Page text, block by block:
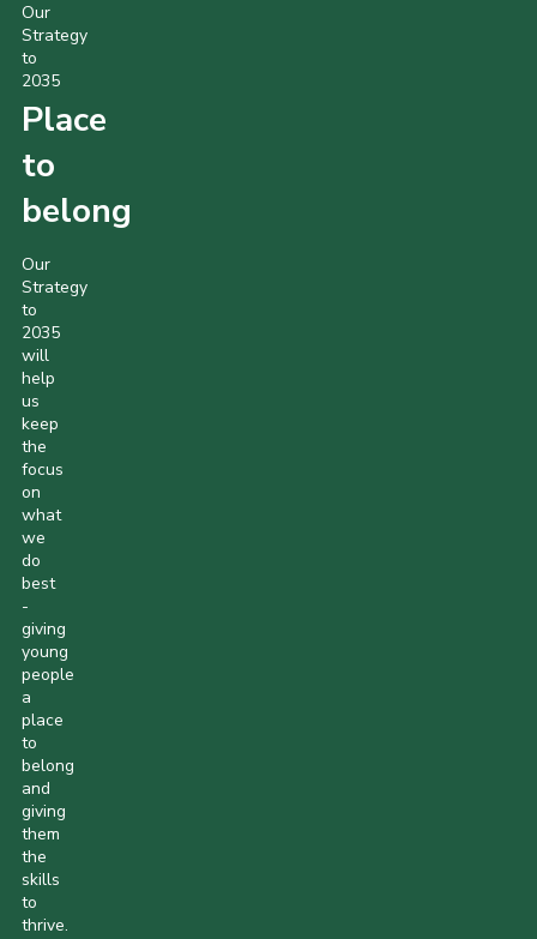
Our
Strategy
to
2035
Place
to
belong
Our
Strategy
to
2035
will
help
us
keep
the
focus
on
what
we
do
best
-
giving
young
people
a
place
to
belong
and
giving
them
the
skills
to
thrive.